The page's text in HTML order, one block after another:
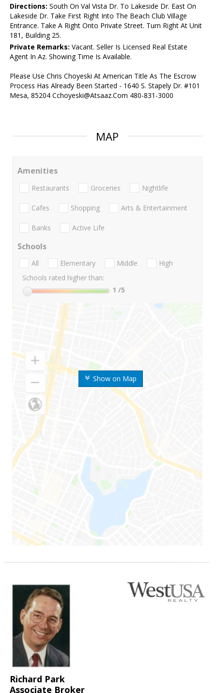
Directions: South On Val Vista Dr. To Lakeside Dr. East On
Lakeside Dr. Take First Right Into The Beach Club Village
Entrance. Take A Right Onto Private Street. Turn Right At Unit
181, Building 25.
Private Remarks: Vacant. Seller Is Licensed Real Estate
Agent In Az. Showing Time Is Available.
Please Use Chris Choyeski At American Title As The Escrow
Process Has Already Been Started - 1640 S. Stapely Dr. #101
Mesa, 85204 Cchoyeski@Atsaaz.Com 480-831-3000
MAP
Show on Map
Amenities
Restaurants Groceries Nightlife
Cafes Shopping Arts & Entertainment
Banks Active Life
Schools
All Elementary Middle
High
Schools rated higher than:
1 /5
Richard Park
Associate Broker